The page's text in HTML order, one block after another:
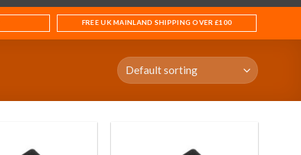
FREE UK MAINLAND SHIPPING OVER £100